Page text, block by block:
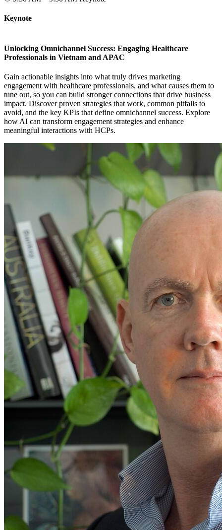
Keynote
Unlocking Omnichannel Success: Engaging Healthcare
Professionals in Vietnam and APAC
Gain actionable insights into what truly drives marketing
engagement with healthcare professionals, and what causes them to
tune out, so you can build stronger connections that drive business
impact. Discover proven strategies that work, common pitfalls to
avoid, and the key KPIs that define omnichannel success. Explore
how AI can transform engagement strategies and enhance
meaningful interactions with HCPs.